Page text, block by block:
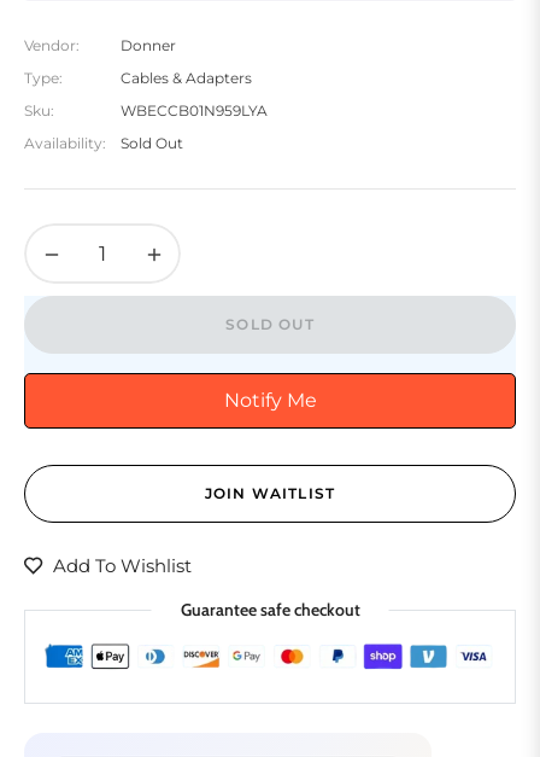
Vendor:
Donner
Type:
Cables & Adapters
Sku:
WBECCB01N959LYA
Availability:
Sold Out
− +
SOLD OUT
Notify Me
JOIN WAITLIST
Add To Wishlist
Guarantee safe checkout